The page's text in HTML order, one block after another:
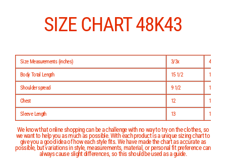
SIZE CHART 48K43
Size Measurements (inches) 3/3x
4/5
Body Total Length
15 1/2
17
Shoulder spread
9 1/2
10
Chest
12
12 1/2
Sleeve Length
13 15
We know that online shopping can be a challenge with no way to try on the clothes, so
we want to help you as much as possible. With each product is a unique sizing chart to
give you a good idea of how each style fits. We have made the chart as accurate as
possible, but variations in style, measurements, material, or personal fit preference can
always cause slight differences, so this should be used as a guide.